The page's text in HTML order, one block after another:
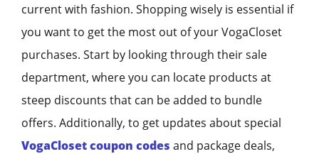
current with fashion. Shopping wisely is essential if
you want to get the most out of your VogaCloset
purchases. Start by looking through their sale
department, where you can locate products at
steep discounts that can be added to bundle
offers. Additionally, to get updates about special
VogaCloset coupon codes and package deals,